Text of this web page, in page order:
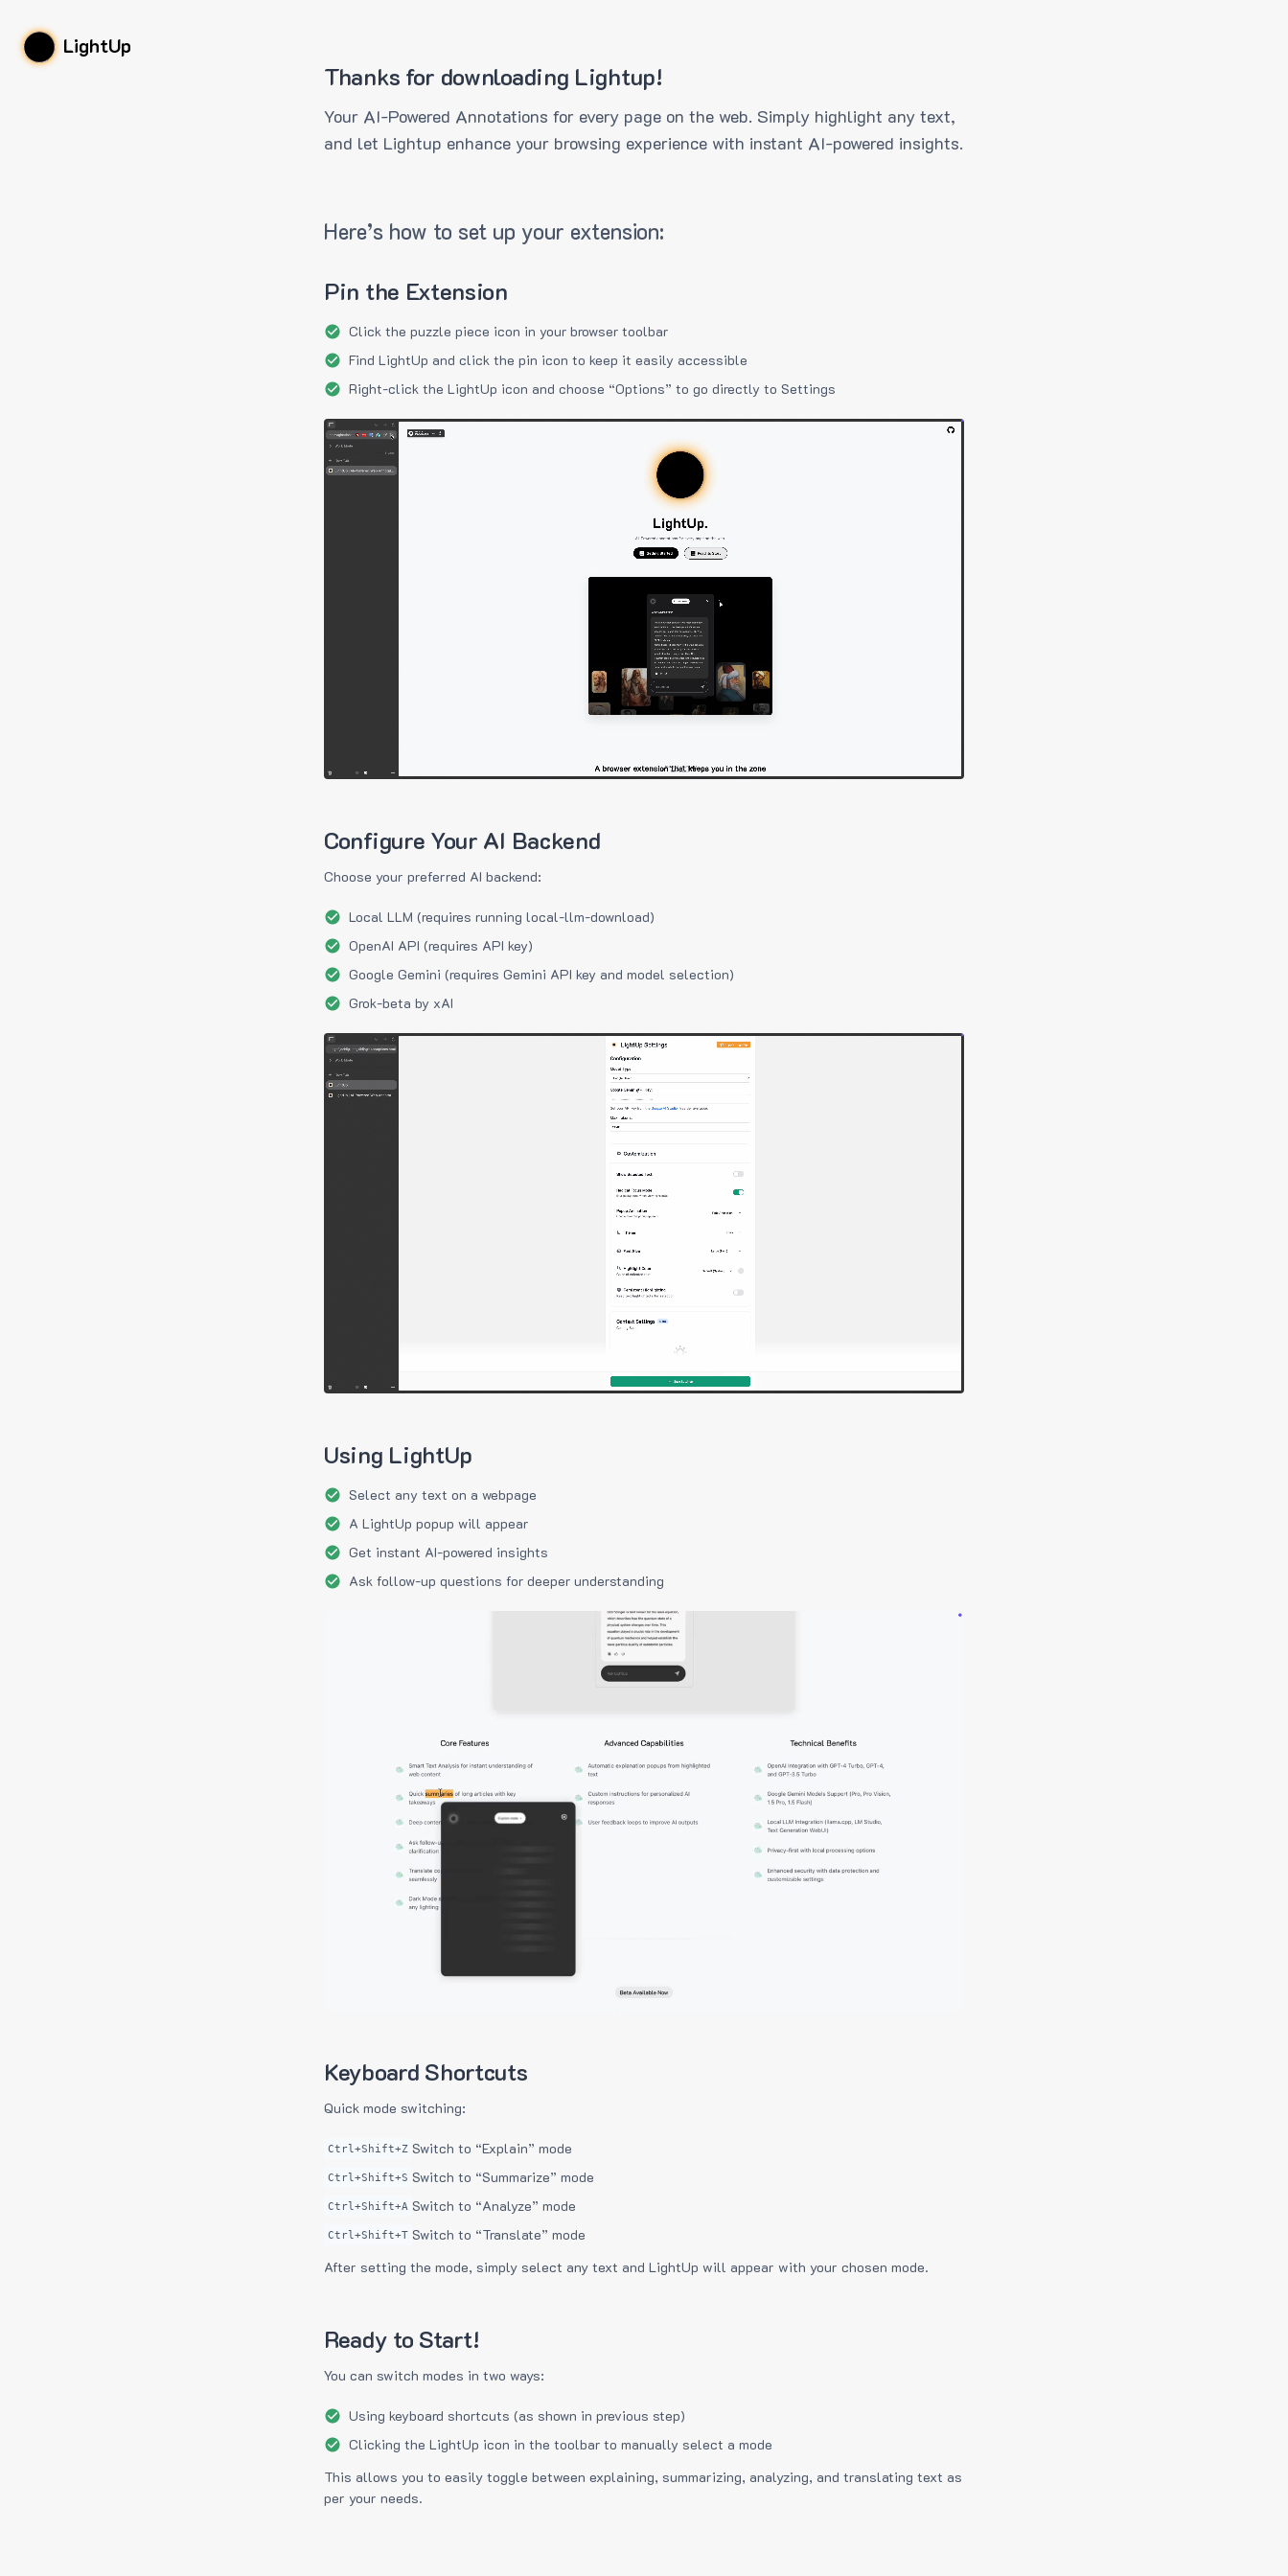
LightUp
Thanks for downloading Lightup!
Your AI-Powered Annotations for every page on the web. Simply highlight any text,
and let Lightup enhance your browsing experience with instant AI-powered insights.
Here’s how to set up your extension:
Pin the Extension
Click the puzzle piece icon in your browser toolbar
Find LightUp and click the pin icon to keep it easily accessible
Right-click the LightUp icon and choose “Options” to go directly to Settings
Configure Your AI Backend
Choose your preferred AI backend:
Local LLM (requires running local-llm-download)
OpenAI API (requires API key)
Google Gemini (requires Gemini API key and model selection)
Grok-beta by xAI
Using LightUp
Select any text on a webpage
A LightUp popup will appear
Get instant AI-powered insights
Ask follow-up questions for deeper understanding
Keyboard Shortcuts
Quick mode switching:
Ctrl+Shift+Z Switch to “Explain” mode
Ctrl+Shift+S Switch to “Summarize” mode
Ctrl+Shift+A Switch to “Analyze” mode
Ctrl+Shift+T Switch to “Translate” mode
After setting the mode, simply select any text and LightUp will appear with your chosen mode.
Ready to Start!
You can switch modes in two ways:
Using keyboard shortcuts (as shown in previous step)
Clicking the LightUp icon in the toolbar to manually select a mode
This allows you to easily toggle between explaining, summarizing, analyzing, and translating text as
per your needs.